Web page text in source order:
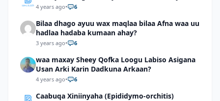
4 years ago• 6
Bilaa dhago ayuu wax maqlaa bilaa Afna waa uu
hadlaa hadaba kumaan ahay?
3 years ago• 6
waa maxay Sheey Qofka Loogu Labiso Asigana
Usan Arki Karin Dadkuna Arkaan?
4 years ago• 6
Caabuqa Xiniinyaha (Epididymo-orchitis)